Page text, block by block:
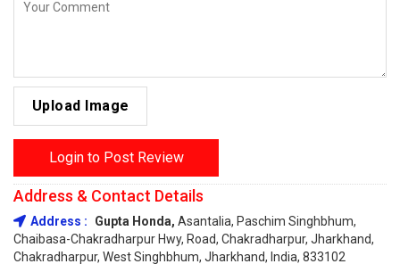
Upload Image
Login to Post Review
Address & Contact Details
Address : Gupta Honda, Asantalia, Paschim Singhbhum,
Chaibasa-Chakradharpur Hwy, Road, Chakradharpur, Jharkhand,
Chakradharpur, West Singhbhum, Jharkhand, India, 833102